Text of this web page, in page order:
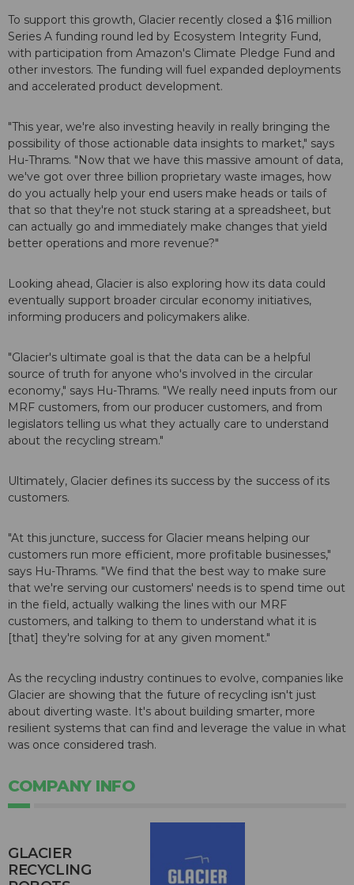
To support this growth, Glacier recently closed a $16 million
Series A funding round led by Ecosystem Integrity Fund,
with participation from Amazon's Climate Pledge Fund and
other investors. The funding will fuel expanded deployments
and accelerated product development.
"This year, we're also investing heavily in really bringing the
possibility of those actionable data insights to market," says
Hu-Thrams. "Now that we have this massive amount of data,
we've got over three billion proprietary waste images, how
do you actually help your end users make heads or tails of
that so that they're not stuck staring at a spreadsheet, but
can actually go and immediately make changes that yield
better operations and more revenue?"
Looking ahead, Glacier is also exploring how its data could
eventually support broader circular economy initiatives,
informing producers and policymakers alike.
"Glacier's ultimate goal is that the data can be a helpful
source of truth for anyone who's involved in the circular
economy," says Hu-Thrams. "We really need inputs from our
MRF customers, from our producer customers, and from
legislators telling us what they actually care to understand
about the recycling stream."
Ultimately, Glacier defines its success by the success of its
customers.
"At this juncture, success for Glacier means helping our
customers run more efficient, more profitable businesses,"
says Hu-Thrams. "We find that the best way to make sure
that we're serving our customers' needs is to spend time out
in the field, actually walking the lines with our MRF
customers, and talking to them to understand what it is
[that] they're solving for at any given moment."
As the recycling industry continues to evolve, companies like
Glacier are showing that the future of recycling isn't just
about diverting waste. It's about building smarter, more
resilient systems that can find and leverage the value in what
was once considered trash.
COMPANY INFO
GLACIER
RECYCLING